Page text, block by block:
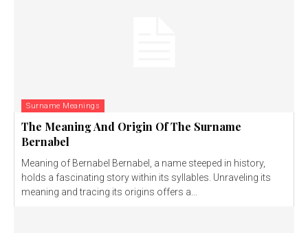
Surname Meanings
The Meaning And Origin Of The Surname
Bernabel
Meaning of Bernabel Bernabel, a name steeped in history,
holds a fascinating story within its syllables. Unraveling its
meaning and tracing its origins offers a...